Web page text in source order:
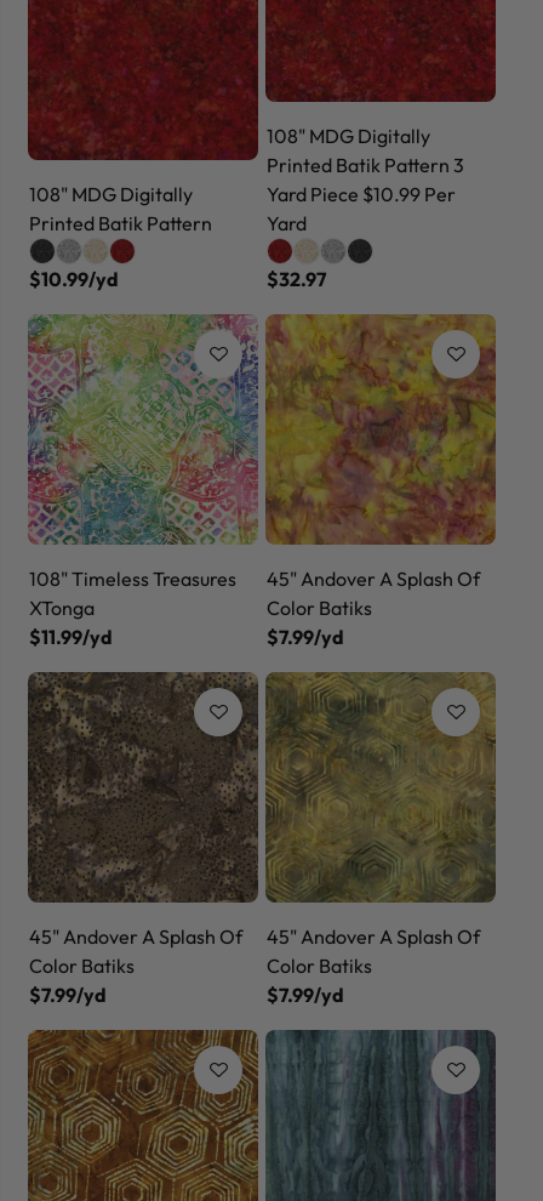
108" MDG Digitally
Printed Batik Pattern
$10.99/yd
108" MDG Digitally
Printed Batik Pattern 3
Yard Piece $10.99 Per
Yard
$32.97
108" Timeless Treasures
XTonga
$11.99/yd
45" Andover A Splash Of
Color Batiks
$7.99/yd
45" Andover A Splash Of
Color Batiks
$7.99/yd
45" Andover A Splash Of
Color Batiks
$7.99/yd